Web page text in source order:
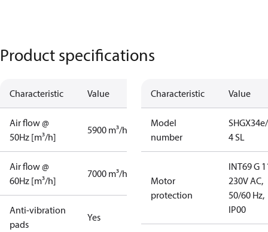
Product specifications
Characteristic Value
Air flow @
50Hz [m³/h]
5900 m³/h
Air flow @
60Hz [m³/h]
7000 m³/h
Anti-vibration
pads
Yes
Characteristic Value
Model
number
4 SL
Motor
protection
INT69 G
230V AC,
50/60 Hz,
IP00